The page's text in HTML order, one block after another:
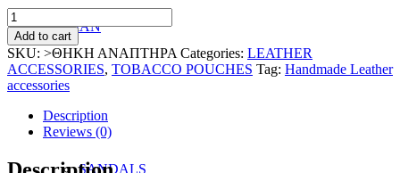
WOMAN
SANDALS
Leather
Lighter
Case
quantity
Add to cart
SKU: >ΘΗΚΗ ΑΝΑΠΤΗΡΑ Categories: LEATHER
ACCESSORIES, TOBACCO POUCHES Tag: Handmade Leather
accessories
Description
Reviews (0)